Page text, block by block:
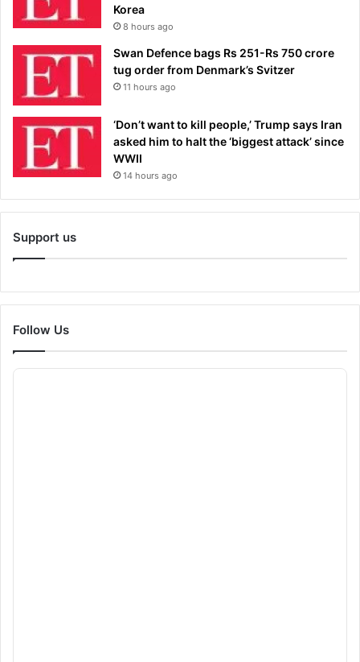
Korea
8 hours ago
Swan Defence bags Rs 251-Rs 750 crore
tug order from Denmark’s Svitzer
11 hours ago
‘Don’t want to kill people,’ Trump says Iran
asked him to halt the ‘biggest attack’ since
WWII
14 hours ago
Support us
Follow Us